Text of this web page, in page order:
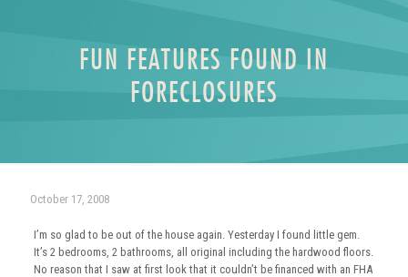
FUN FEATURES FOUND IN
FORECLOSURES
October 17, 2008
I’m so glad to be out of the house again. Yesterday I found little gem.
It’s 2 bedrooms, 2 bathrooms, all original including the hardwood floors.
No reason that I saw at first look that it couldn’t be financed with an FHA